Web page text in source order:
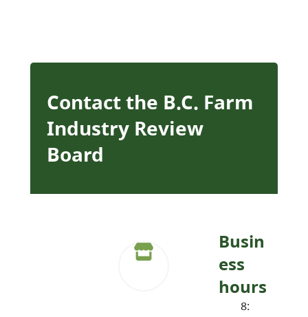
Contact the B.C. Farm
Industry Review
Board
Busin
ess
hours
8: